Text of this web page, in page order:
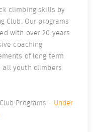
climbing skills by
Club. Our programs
with over 20 years
coaching
of long term
all youth climbers
Programs - Under